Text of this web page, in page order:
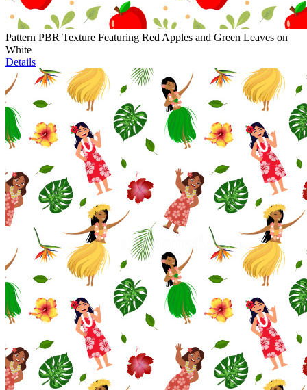
Pattern PBR Texture Featuring Red Apples and Green Leaves on
White
Details